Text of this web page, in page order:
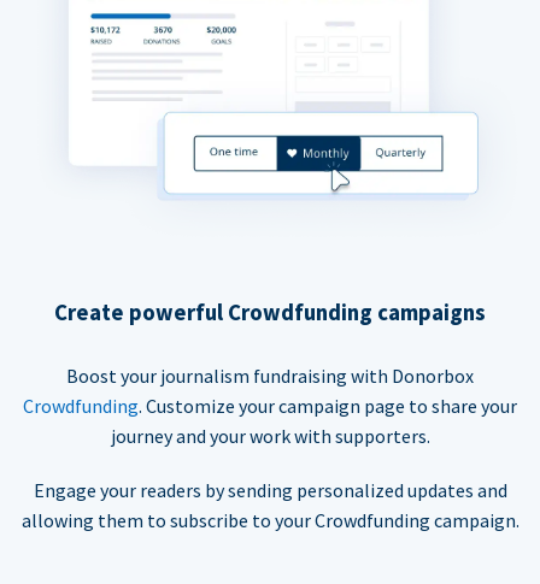
Create powerful Crowdfunding campaigns
Boost your journalism fundraising with Donorbox
Crowdfunding. Customize your campaign page to share your
journey and your work with supporters.
Engage your readers by sending personalized updates and
allowing them to subscribe to your Crowdfunding campaign.